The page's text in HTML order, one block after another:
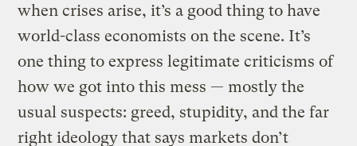
when crises arise, it’s a good thing to have
world-class economists on the scene. It’s
one thing to express legitimate criticisms of
how we got into this mess — mostly the
usual suspects: greed, stupidity, and the far
right ideology that says markets don’t